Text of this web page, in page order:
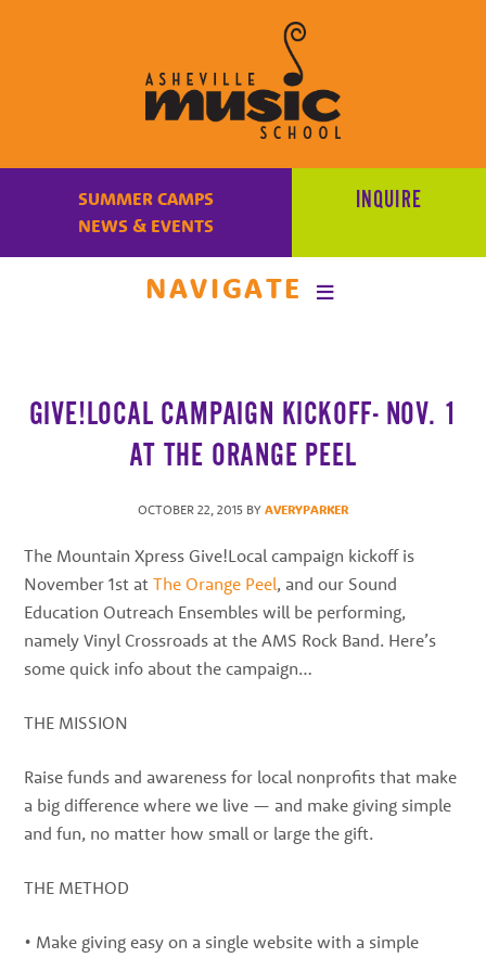
some
area
SUMMER CAMPS
NEWS & EVENTS
INQUIRE
NAVIGATE
GIVE!LOCAL CAMPAIGN KICKOFF- NOV. 1
AT THE ORANGE PEEL
OCTOBER 22, 2015 BY AVERYPARKER
The Mountain Xpress Give!Local campaign kickoff is
November 1st atThe Orange Peel, and our Sound
Education Outreach Ensembles will be performing,
namely Vinyl Crossroads at the AMS Rock Band. Here’s
some quick info about the campaign…
THE MISSION
Raise funds and awareness for local nonprofits that make
a big difference where we live — and make giving simple
and fun, no matter how small or large the gift.
THE METHOD
• Make giving easy on a single website with a simple